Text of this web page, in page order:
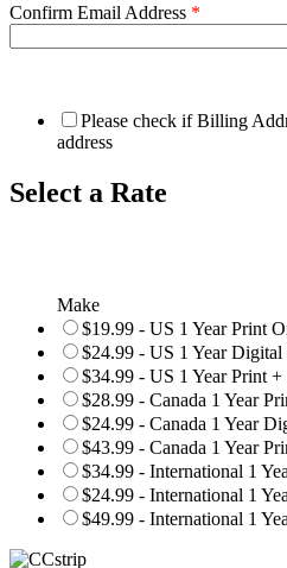
Confirm Email Address *
Please check if Billing
address
Select a Rate
Make
$19.99 - US 1 Year Print
$24.99 - US 1 Year
$34.99 - US 1 Year Print
$28.99 - Canada 1 Year
$24.99 - Canada 1 Year
$43.99 - Canada 1 Year
$34.99 - International 1
$24.99 - International 1
$49.99 - International 1